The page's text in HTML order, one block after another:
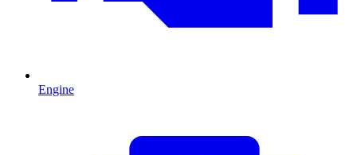
Engine